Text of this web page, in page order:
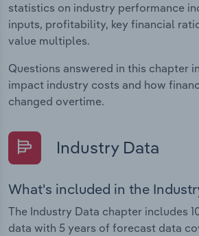
statistics on industry performance
inputs, profitability, key financial
value multiples.
Questions answered in this chapter
impact industry costs and how
changed overtime.
Industry Data
What's included in the
The Industry Data chapter includes
data with 5 years of forecast data